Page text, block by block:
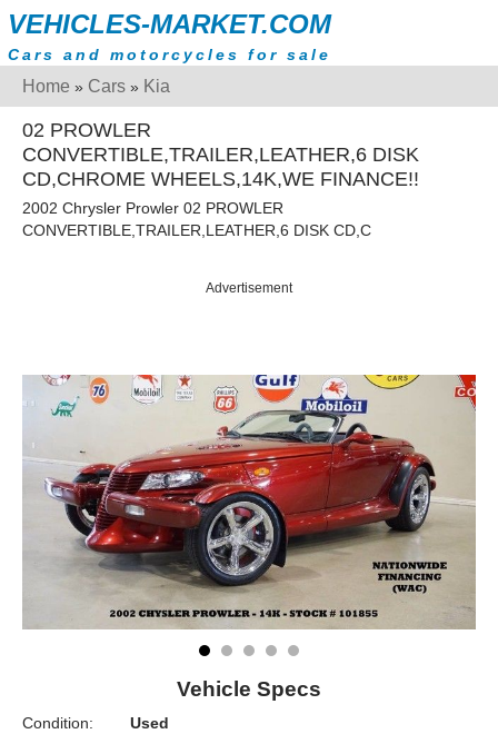
VEHICLES-MARKET.COM
Cars and motorcycles for sale
Home » Cars » Kia
02 PROWLER
CONVERTIBLE,TRAILER,LEATHER,6 DISK
CD,CHROME WHEELS,14K,WE FINANCE!!
2002 Chrysler Prowler 02 PROWLER
CONVERTIBLE,TRAILER,LEATHER,6 DISK CD,C
Advertisement
Vehicle Specs
Condition:
Used